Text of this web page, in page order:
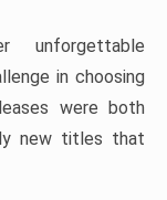
unforgettable
in choosing
were both
new titles that